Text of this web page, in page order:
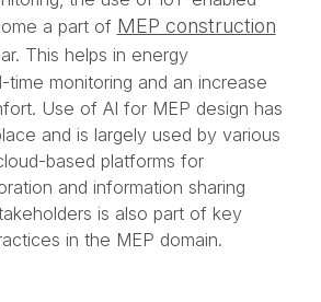
a part of MEP construction
This helps in energy
time monitoring and an increase
Use of AI for MEP design has
and is largely used by various
based platforms for
and information sharing
is also part of key
in the MEP domain.